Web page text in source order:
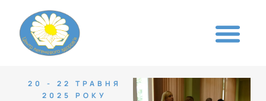
20 - 22 ТРАВНЯ
2025 РОКУ